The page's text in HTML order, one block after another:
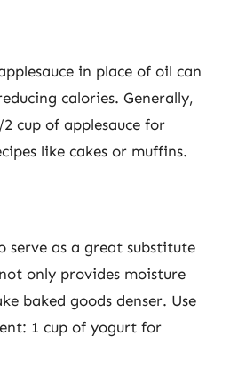
in place of oil can
calories. Generally,
cup of applesauce for
like cakes or muffins.
serve as a great substitute
only provides moisture
baked goods denser. Use
1 cup of yogurt for